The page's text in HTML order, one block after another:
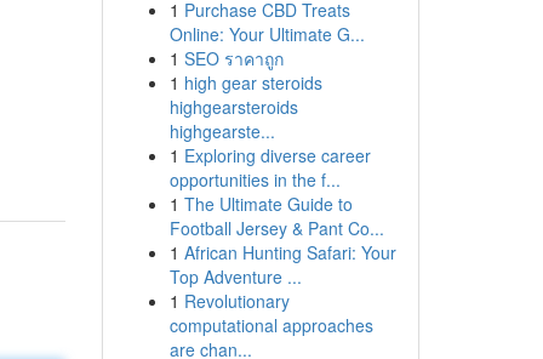
1 Purchase CBD Treats
Online: Your Ultimate G...
1 SEO ราคาถูก
1 high gear steroids
highgearsteroids
highgearste...
1 Exploring diverse career
opportunities in the f...
1 The Ultimate Guide to
Football Jersey & Pant Co...
1 African Hunting Safari: Your
Top Adventure ...
1 Revolutionary
computational approaches
are chan...